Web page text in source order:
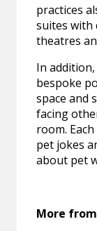
practices
suites with
theatres
In
bespoke
space and
facing
room.
pet jokes
about pet
More